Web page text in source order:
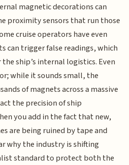
magnetic decorations can
proximity sensors that run those
cruise operators have even
can trigger false readings, which
the ship’s internal logistics. Even
while it sounds small, the
of magnets across a massive
the precision of ship
you add in the fact that new,
are being ruined by tape and
why the industry is shifting
standard to protect both the